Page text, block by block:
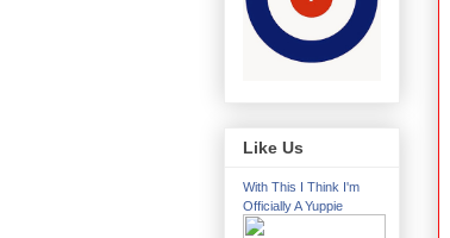
Like Us
With This I Think I'm
Officially A Yuppie